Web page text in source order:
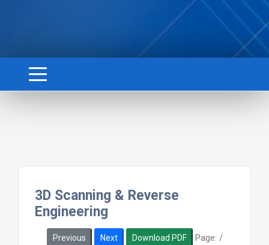
3D Scanning & Reverse
Engineering
Previous Next Download PDF Page: /